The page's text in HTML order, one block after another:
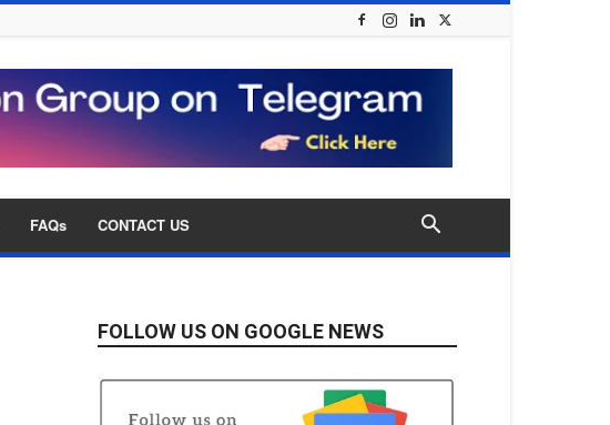
FAQs CONTACT US
FOLLOW US ON GOOGLE NEWS